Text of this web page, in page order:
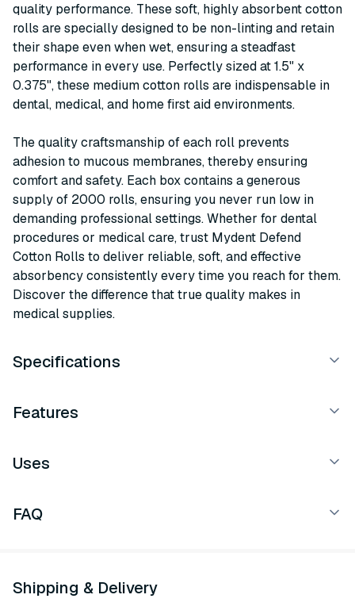
quality performance. These soft, highly absorbent cotton
rolls are specially designed to be non-linting and retain
their shape even when wet, ensuring a steadfast
performance in every use. Perfectly sized at 1.5" x
0.375", these medium cotton rolls are indispensable in
dental, medical, and home first aid environments.
The quality craftsmanship of each roll prevents
adhesion to mucous membranes, thereby ensuring
comfort and safety. Each box contains a generous
supply of 2000 rolls, ensuring you never run low in
demanding professional settings. Whether for dental
procedures or medical care, trust Mydent Defend
Cotton Rolls to deliver reliable, soft, and effective
absorbency consistently every time you reach for them.
Discover the difference that true quality makes in
medical supplies.
Specifications
Features
Uses
FAQ
Shipping & Delivery